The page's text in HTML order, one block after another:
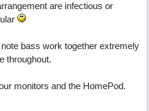
are infectious or
bass work together extremely
throughout.
monitors and the HomePod.